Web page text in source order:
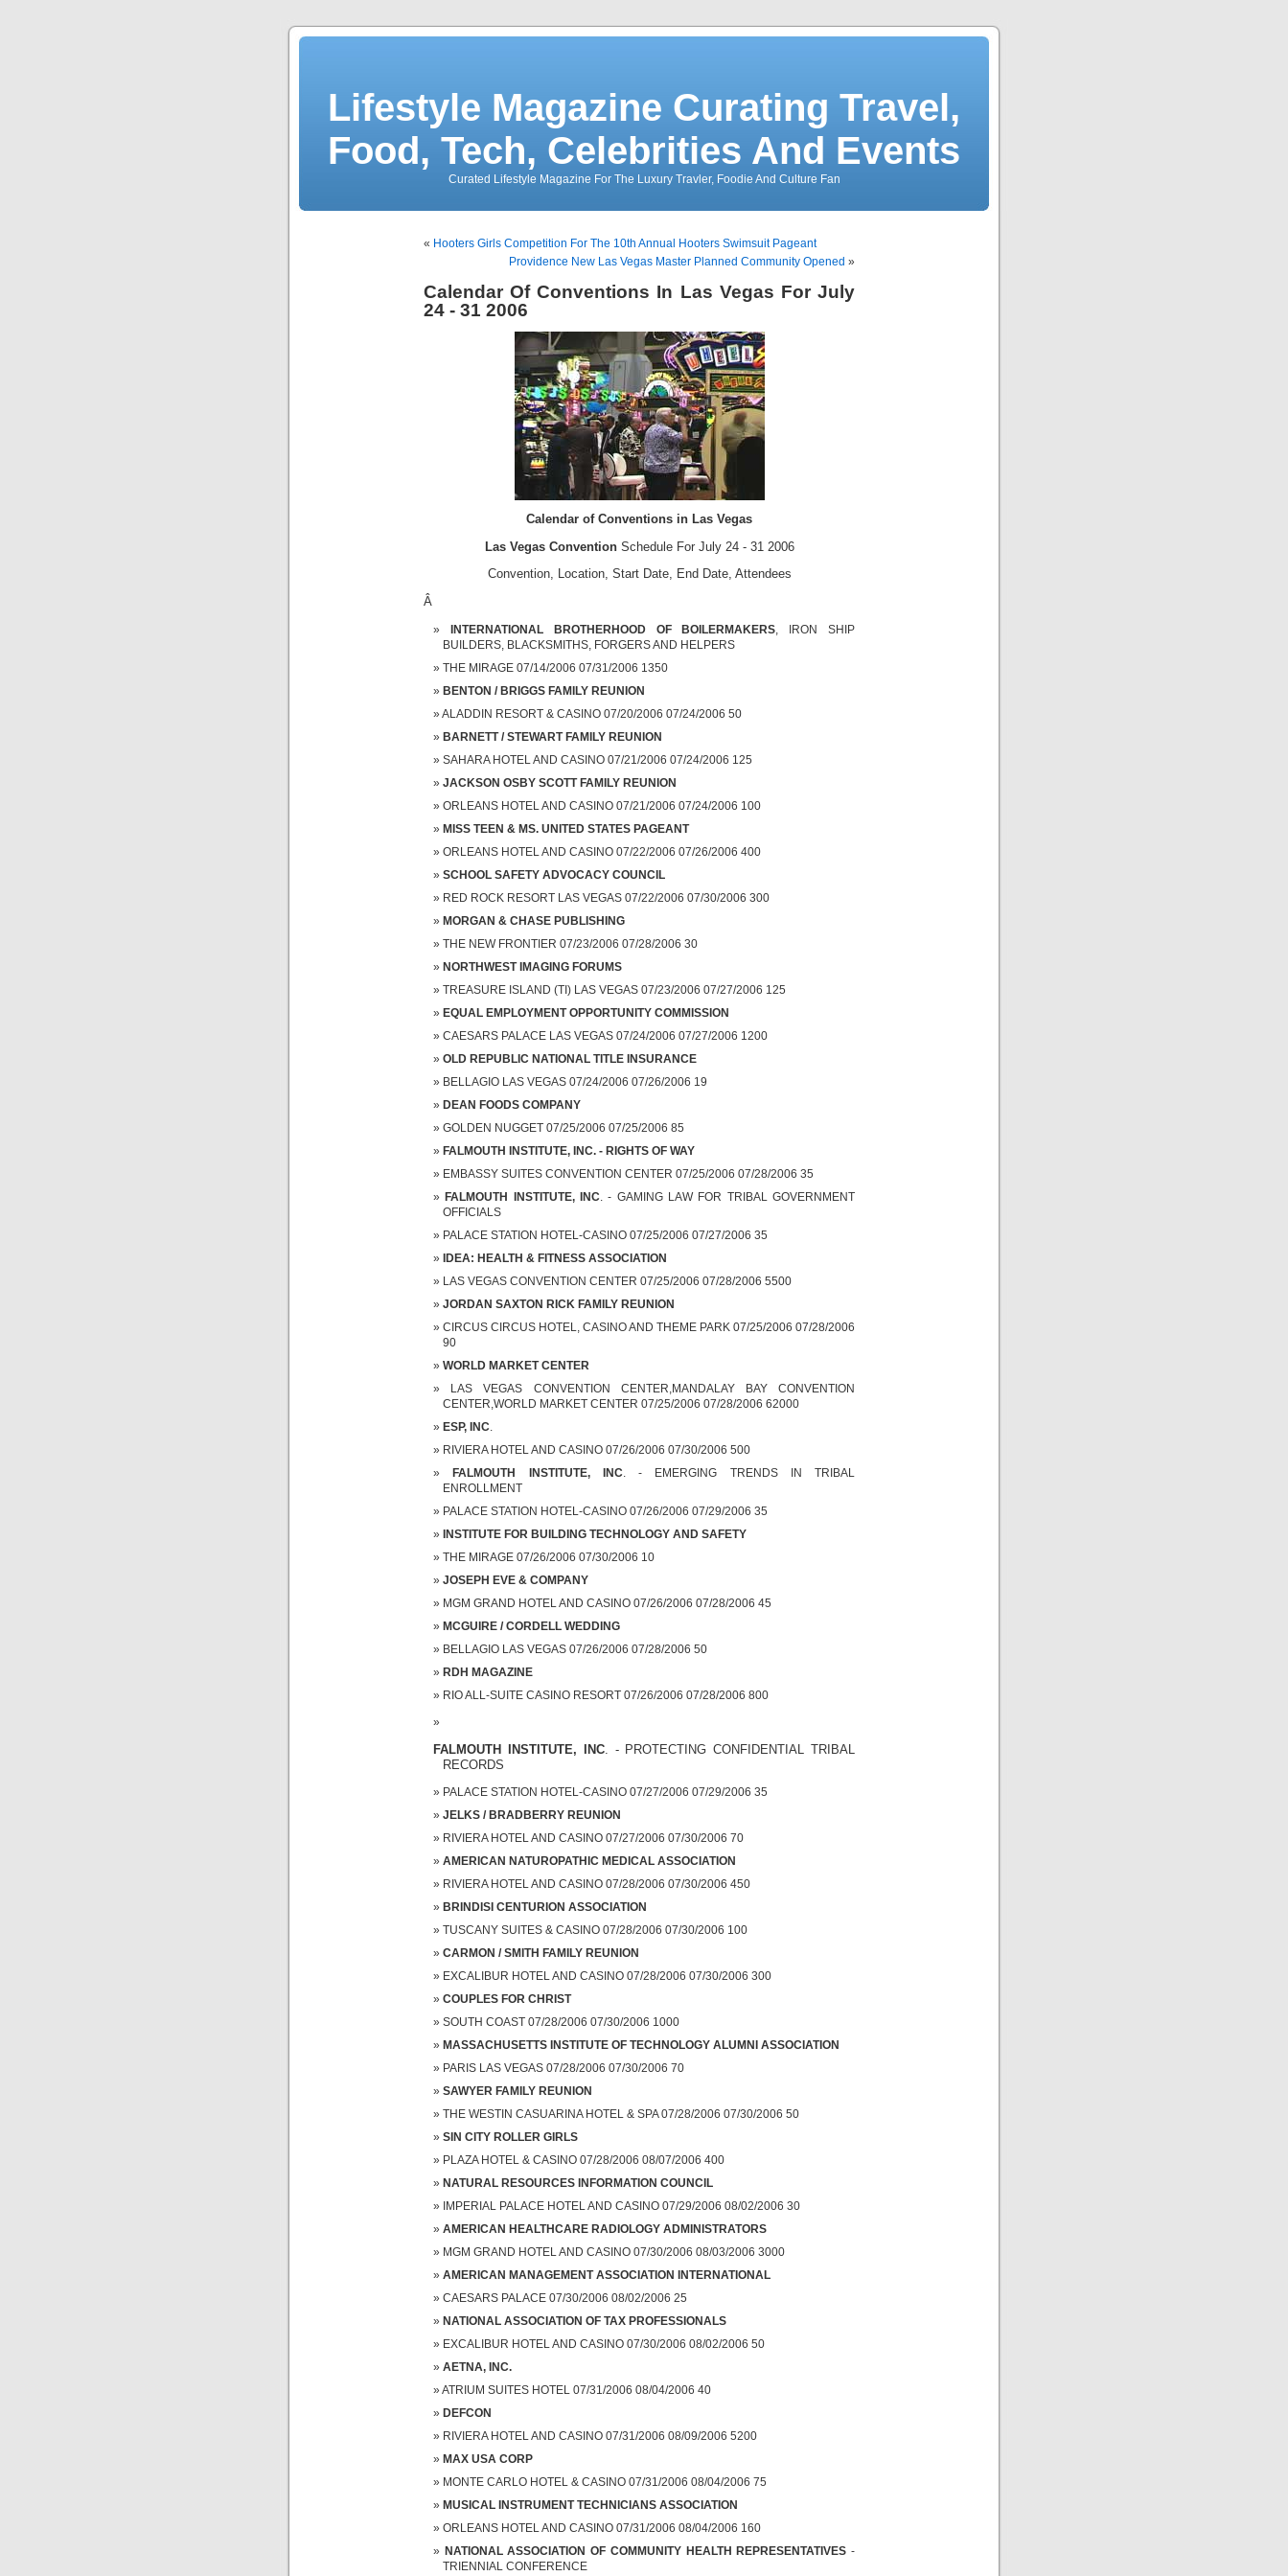
Lifestyle Magazine Curating Travel,
Food, Tech, Celebrities And Events
Curated Lifestyle Magazine For The Luxury Travler, Foodie And Culture Fan
« Hooters Girls Competition For The 10th Annual Hooters Swimsuit Pageant
Providence New Las Vegas Master Planned Community Opened »
Calendar Of Conventions In Las Vegas For July
24 - 31 2006
Calendar of Conventions in Las Vegas
Las Vegas ConventionSchedule For July 24 - 31 2006
Convention, Location, Start Date, End Date, Attendees
Â
INTERNATIONAL BROTHERHOOD OF BOILERMAKERS , IRON SHIP
BUILDERS, BLACKSMITHS, FORGERS AND HELPERS
THE MIRAGE 07/14/2006 07/31/2006 1350
BENTON / BRIGGS FAMILY REUNION
ALADDIN RESORT & CASINO 07/20/2006 07/24/2006 50
BARNETT / STEWART FAMILY REUNION
SAHARA HOTEL AND CASINO 07/21/2006 07/24/2006 125
JACKSON OSBY SCOTT FAMILY REUNION
ORLEANS HOTEL AND CASINO 07/21/2006 07/24/2006 100
MISS TEEN & MS. UNITED STATES PAGEANT
ORLEANS HOTEL AND CASINO 07/22/2006 07/26/2006 400
SCHOOL SAFETY ADVOCACY COUNCIL
RED ROCK RESORT LAS VEGAS 07/22/2006 07/30/2006 300
MORGAN & CHASE PUBLISHING
THE NEW FRONTIER 07/23/2006 07/28/2006 30
NORTHWEST IMAGING FORUMS
TREASURE ISLAND (TI) LAS VEGAS 07/23/2006 07/27/2006 125
EQUAL EMPLOYMENT OPPORTUNITY COMMISSION
CAESARS PALACE LAS VEGAS 07/24/2006 07/27/2006 1200
OLD REPUBLIC NATIONAL TITLE INSURANCE
BELLAGIO LAS VEGAS 07/24/2006 07/26/2006 19
DEAN FOODS COMPANY
GOLDEN NUGGET 07/25/2006 07/25/2006 85
FALMOUTH INSTITUTE, INC. - RIGHTS OF WAY
EMBASSY SUITES CONVENTION CENTER 07/25/2006 07/28/2006 35
FALMOUTH INSTITUTE, INC . - GAMING LAW FOR TRIBAL GOVERNMENT
OFFICIALS
PALACE STATION HOTEL-CASINO 07/25/2006 07/27/2006 35
IDEA: HEALTH & FITNESS ASSOCIATION
LAS VEGAS CONVENTION CENTER 07/25/2006 07/28/2006 5500
JORDAN SAXTON RICK FAMILY REUNION
CIRCUS CIRCUS HOTEL, CASINO AND THEME PARK 07/25/2006 07/28/2006
90
WORLD MARKET CENTER
LAS VEGAS CONVENTION CENTER,MANDALAY BAY CONVENTION
CENTER,WORLD MARKET CENTER 07/25/2006 07/28/2006 62000
ESP, INC
RIVIERA HOTEL AND CASINO 07/26/2006 07/30/2006 500
FALMOUTH INSTITUTE, INC. - EMERGING TRENDS IN TRIBAL
ENROLLMENT
PALACE STATION HOTEL-CASINO 07/26/2006 07/29/2006 35
INSTITUTE FOR BUILDING TECHNOLOGY AND SAFETY
THE MIRAGE 07/26/2006 07/30/2006 10
JOSEPH EVE & COMPANY
MGM GRAND HOTEL AND CASINO 07/26/2006 07/28/2006 45
MCGUIRE / CORDELL WEDDING
BELLAGIO LAS VEGAS 07/26/2006 07/28/2006 50
RDH MAGAZINE
RIO ALL-SUITE CASINO RESORT 07/26/2006 07/28/2006 800
FALMOUTH INSTITUTE, INC. - PROTECTING CONFIDENTIAL TRIBAL
RECORDS
PALACE STATION HOTEL-CASINO 07/27/2006 07/29/2006 35
JELKS / BRADBERRY REUNION
RIVIERA HOTEL AND CASINO 07/27/2006 07/30/2006 70
AMERICAN NATUROPATHIC MEDICAL ASSOCIATION
RIVIERA HOTEL AND CASINO 07/28/2006 07/30/2006 450
BRINDISI CENTURION ASSOCIATION
TUSCANY SUITES & CASINO 07/28/2006 07/30/2006 100
CARMON / SMITH FAMILY REUNION
EXCALIBUR HOTEL AND CASINO 07/28/2006 07/30/2006 300
COUPLES FOR CHRIST
SOUTH COAST 07/28/2006 07/30/2006 1000
MASSACHUSETTS INSTITUTE OF TECHNOLOGY ALUMNI ASSOCIATION
PARIS LAS VEGAS 07/28/2006 07/30/2006 70
SAWYER FAMILY REUNION
THE WESTIN CASUARINA HOTEL & SPA 07/28/2006 07/30/2006 50
SIN CITY ROLLER GIRLS
PLAZA HOTEL & CASINO 07/28/2006 08/07/2006 400
NATURAL RESOURCES INFORMATION COUNCIL
IMPERIAL PALACE HOTEL AND CASINO 07/29/2006 08/02/2006 30
AMERICAN HEALTHCARE RADIOLOGY ADMINISTRATORS
MGM GRAND HOTEL AND CASINO 07/30/2006 08/03/2006 3000
AMERICAN MANAGEMENT ASSOCIATION INTERNATIONAL
CAESARS PALACE 07/30/2006 08/02/2006 25
NATIONAL ASSOCIATION OF TAX PROFESSIONALS
EXCALIBUR HOTEL AND CASINO 07/30/2006 08/02/2006 50
AETNA, INC.
ATRIUM SUITES HOTEL 07/31/2006 08/04/2006 40
DEFCON
RIVIERA HOTEL AND CASINO 07/31/2006 08/09/2006 5200
MAX USA CORP
MONTE CARLO HOTEL & CASINO 07/31/2006 08/04/2006 75
MUSICAL INSTRUMENT TECHNICIANS ASSOCIATION
ORLEANS HOTEL AND CASINO 07/31/2006 08/04/2006 160
NATIONAL ASSOCIATION OF COMMUNITY HEALTH REPRESENTATIVES -
TRIENNIAL CONFERENCE